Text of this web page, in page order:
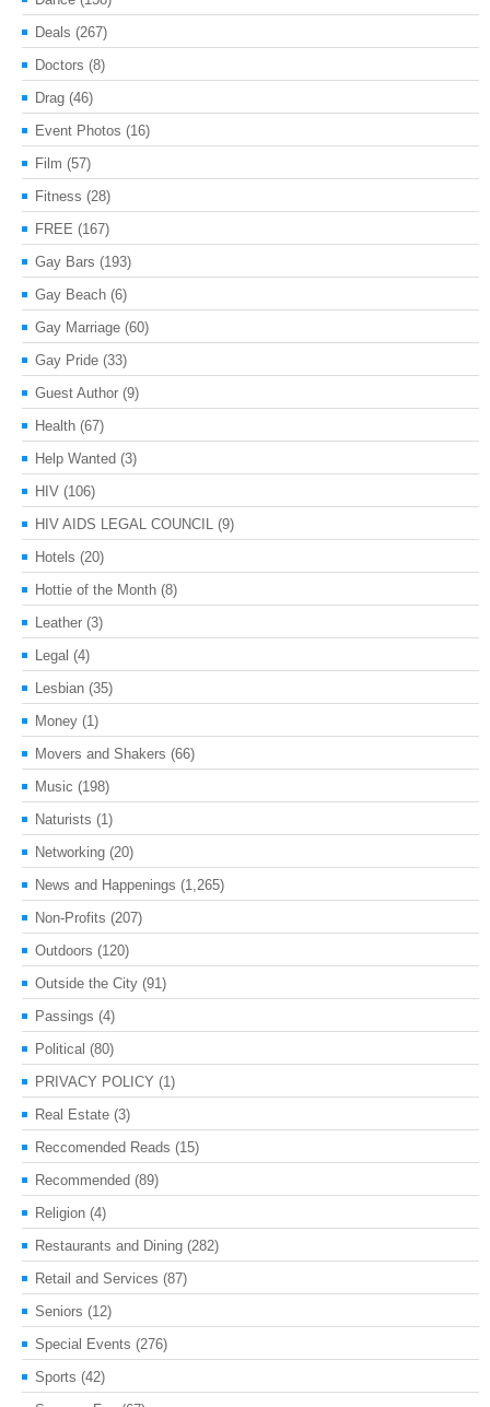
Deals (267)
Doctors (8)
Drag (46)
Event Photos (16)
Film (57)
Fitness (28)
FREE (167)
Gay Bars (193)
Gay Beach (6)
Gay Marriage (60)
Gay Pride (33)
Guest Author (9)
Health (67)
Help Wanted (3)
HIV (106)
HIV AIDS LEGAL COUNCIL (9)
Hotels (20)
Hottie of the Month (8)
Leather (3)
Legal (4)
Lesbian (35)
Money (1)
Movers and Shakers (66)
Music (198)
Naturists (1)
Networking (20)
News and Happenings (1,265)
Non-Profits (207)
Outdoors (120)
Outside the City (91)
Passings (4)
Political (80)
PRIVACY POLICY (1)
Real Estate (3)
Reccomended Reads (15)
Recommended (89)
Religion (4)
Restaurants and Dining (282)
Retail and Services (87)
Seniors (12)
Special Events (276)
Sports (42)